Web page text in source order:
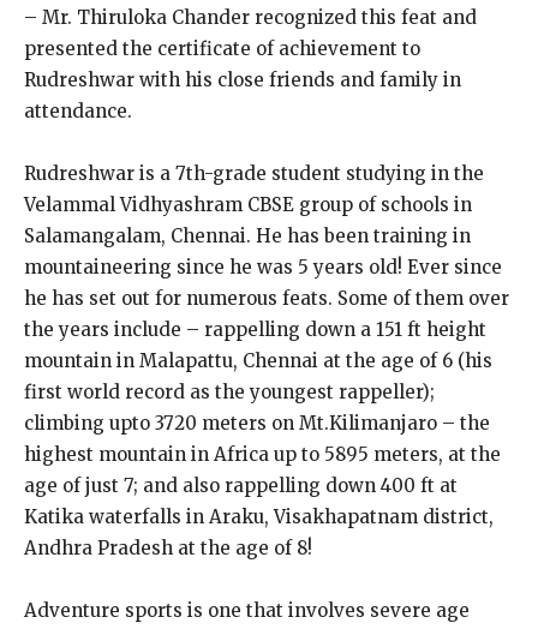
– Mr. Thiruloka Chander recognized this feat and
presented the certificate of achievement to
Rudreshwar with his close friends and family in
attendance.
Rudreshwar is a 7th-grade student studying in the
Velammal Vidhyashram CBSE group of schools in
Salamangalam, Chennai. He has been training in
mountaineering since he was 5 years old! Ever since
he has set out for numerous feats. Some of them over
the years include – rappelling down a 151 ft height
mountain in Malapattu, Chennai at the age of 6 (his
first world record as the youngest rappeller);
climbing upto 3720 meters on Mt.Kilimanjaro – the
highest mountain in Africa up to 5895 meters, at the
age of just 7; and also rappelling down 400 ft at
Katika waterfalls in Araku, Visakhapatnam district,
Andhra Pradesh at the age of 8!
Adventure sports is one that involves severe age